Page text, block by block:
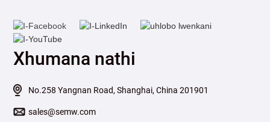
Xhumana nathi
No.258 Yangnan Road, Shanghai, China 201901
sales@semw.com